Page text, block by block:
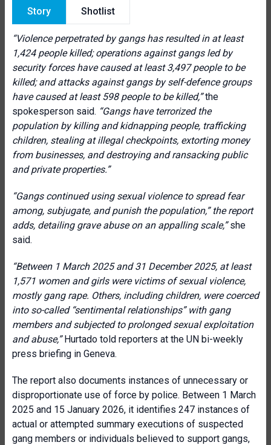
Story Shotlist
“Violence perpetrated by gangs has resulted in at least
1,424 people killed; operations against gangs led by
security forces have caused at least 3,497 people to be
killed; and attacks against gangs by self-defence groups
have caused at least 598 people to be killed,”the
spokesperson said. “Gangs have terrorized the
population by killing and kidnapping people, trafficking
children, stealing at illegal checkpoints, extorting money
from businesses, and destroying and ransacking public
and private properties.”
“Gangs continued using sexual violence to spread fear
among, subjugate, and punish the population,” the report
adds, detailing grave abuse on an appalling scale,”she
said.
“Between 1 March 2025 and 31 December 2025, at least
1,571 women and girls were victims of sexual violence,
mostly gang rape. Others, including children, were coerced
into so-called “sentimental relationships” with gang
members and subjected to prolonged sexual exploitation
and abuse,”Hurtado told reporters at the UN bi-weekly
press briefing in Geneva.
The report also documents instances of unnecessary or
disproportionate use of force by police. Between 1 March
2025 and 15 January 2026, it identifies 247 instances of
actual or attempted summary executions of suspected
gang members or individuals believed to support gangs,